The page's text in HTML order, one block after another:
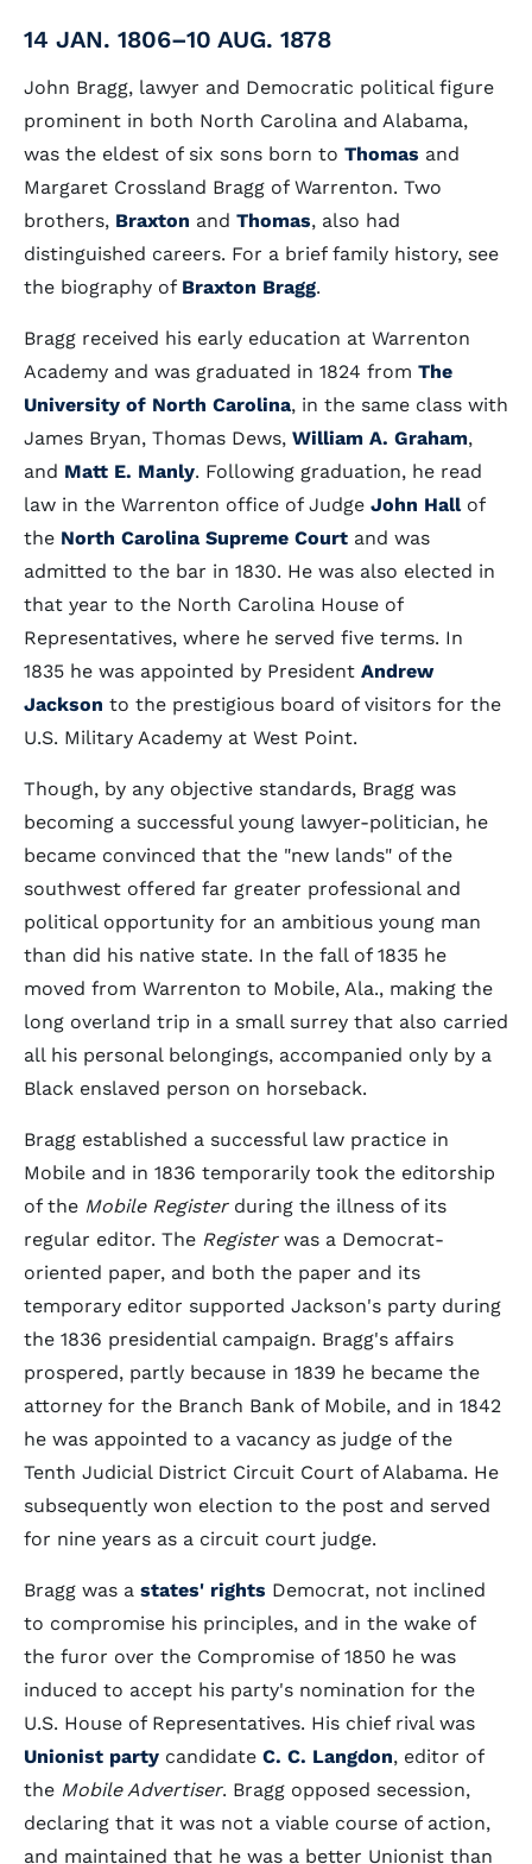
14 JAN. 1806–10 AUG. 1878
John Bragg, lawyer and Democratic political figure
prominent in both North Carolina and Alabama,
was the eldest of six sons born to Thomas and
Margaret Crossland Bragg of Warrenton. Two
brothers, Braxton and Thomas, also had
distinguished careers. For a brief family history, see
the biography of Braxton Bragg.
Bragg received his early education at Warrenton
Academy and was graduated in 1824 from The
University of North Carolina, in the same class with
James Bryan, Thomas Dews, William A. Graham,
and Matt E. Manly. Following graduation, he read
law in the Warrenton office of Judge John Hallof
the North Carolina Supreme Court and was
admitted to the bar in 1830. He was also elected in
that year to the North Carolina House of
Representatives, where he served five terms. In
1835 he was appointed by President Andrew
Jackson to the prestigious board of visitors for the
U.S. Military Academy at West Point.
Though, by any objective standards, Bragg was
becoming a successful young lawyer-politician, he
became convinced that the "new lands" of the
southwest offered far greater professional and
political opportunity for an ambitious young man
than did his native state. In the fall of 1835 he
moved from Warrenton to Mobile, Ala., making the
long overland trip in a small surrey that also carried
all his personal belongings, accompanied only by a
Black enslaved person on horseback.
Bragg established a successful law practice in
Mobile and in 1836 temporarily took the editorship
of the Mobile Registerduring the illness of its
regular editor. The Registerwas a Democrat-
oriented paper, and both the paper and its
temporary editor supported Jackson's party during
the 1836 presidential campaign. Bragg's affairs
prospered, partly because in 1839 he became the
attorney for the Branch Bank of Mobile, and in 1842
he was appointed to a vacancy as judge of the
Tenth Judicial District Circuit Court of Alabama. He
subsequently won election to the post and served
for nine years as a circuit court judge.
Bragg was a states' rights Democrat, not inclined
to compromise his principles, and in the wake of
the furor over the Compromise of 1850 he was
induced to accept his party's nomination for the
U.S. House of Representatives. His chief rival was
Unionist party candidate C. C. Langdon, editor of
the Mobile Advertiser. Bragg opposed secession,
declaring that it was not a viable course of action,
and maintained that he was a better Unionist than